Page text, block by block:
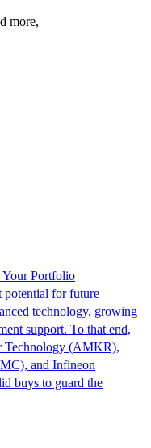
more,
Your Portfolio
potential for future
technology, growing
support. To that end,
Technology (AMKR),
and Infineon
buys to guard the